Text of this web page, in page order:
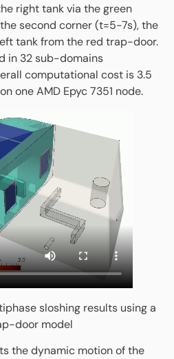
right tank via the green
second corner (t=5-7s), the
tank from the red trap-door.
in 32 sub-domains
computational cost is 3.5
one AMD Epyc 7351 node.
sloshing results using a
door model
the dynamic motion of the